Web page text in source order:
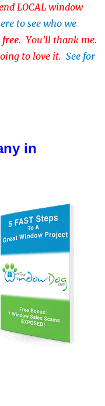
LOCAL window
to see who we
. You'll thank me.
to love it. See for
in